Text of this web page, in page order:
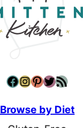
Facebook InstagramPinterest Twitter RSS Feed
Browse by Diet